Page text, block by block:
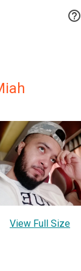

View Full Size